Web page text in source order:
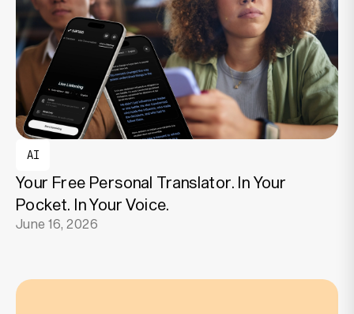
AI
Your Free Personal Translator. In Your
Pocket. In Your Voice.
June 16, 2026